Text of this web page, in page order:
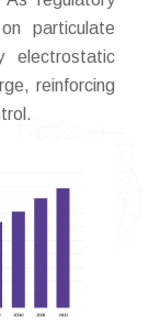
particulate
electrostatic
reinforcing